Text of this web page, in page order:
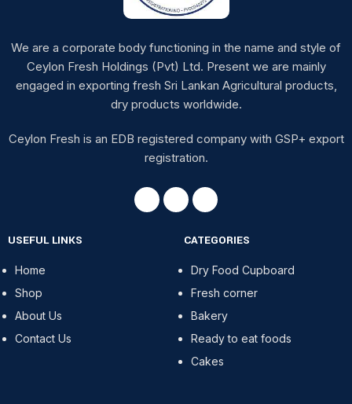
We are a corporate body functioning in the name and style of
Ceylon Fresh Holdings (Pvt) Ltd. Present we are mainly
engaged in exporting fresh Sri Lankan Agricultural products,
dry products worldwide.
Ceylon Fresh is an EDB registered company with GSP+ export
registration.
USEFUL LINKS
Home
Shop
About Us
Contact Us
CATEGORIES
Dry Food Cupboard
Fresh corner
Bakery
Ready to eat foods
Cakes